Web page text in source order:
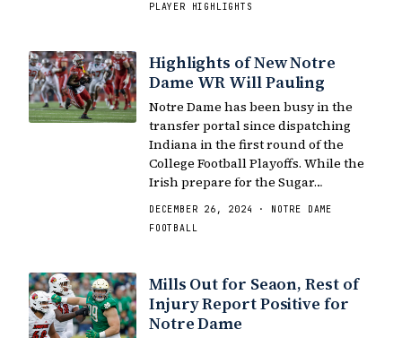
PLAYER HIGHLIGHTS
Highlights of New Notre
Dame WR Will Pauling
Notre Dame has been busy in the
transfer portal since dispatching
Indiana in the first round of the
College Football Playoffs. While the
Irish prepare for the Sugar…
DECEMBER 26, 2024 · NOTRE DAME
FOOTBALL
Mills Out for Seaon, Rest of
Injury Report Positive for
Notre Dame